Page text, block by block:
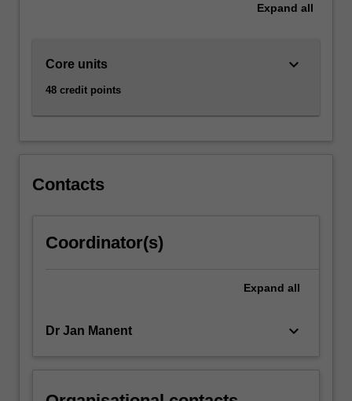
Expand all
Core units
48 credit points
keyboard_arrow_down
Contacts
Coordinator(s)
Expand all
Dr Jan Manent keyboard_arrow_down